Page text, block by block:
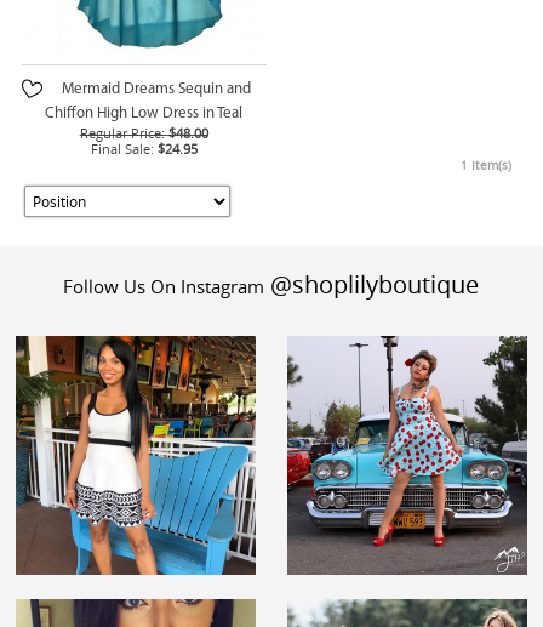
Mermaid Dreams Sequin and
Chiffon High Low Dress in Teal
Regular Price: $48.00
Final Sale: $24.95
1 Item(s)
Follow Us On Instagram @shoplilyboutique